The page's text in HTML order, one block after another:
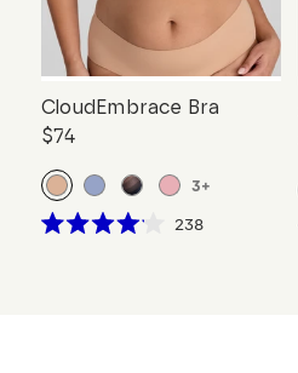
CloudEmbrace Bra
$74
3+
238Click